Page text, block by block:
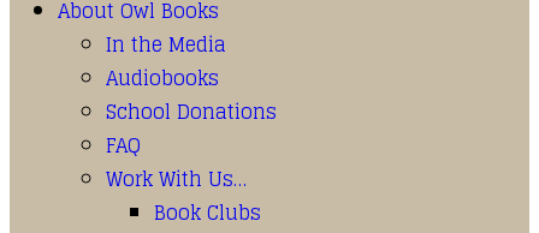
About Owl Books
In the Media
Audiobooks
School Donations
FAQ
Work With Us…
Book Clubs